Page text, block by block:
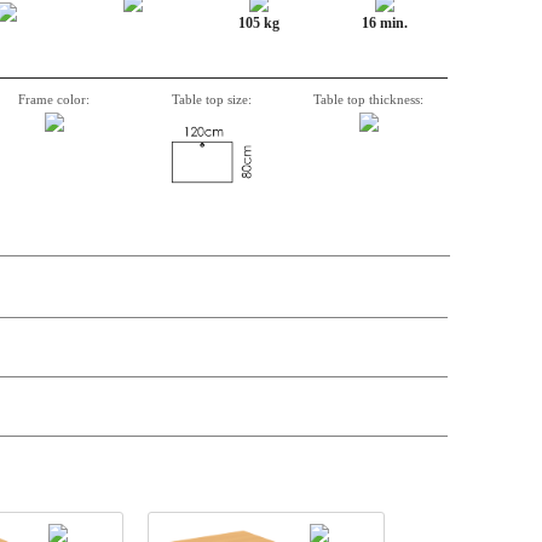
105 kg 16 min.
Frame color: Table top size: Table top thickness: